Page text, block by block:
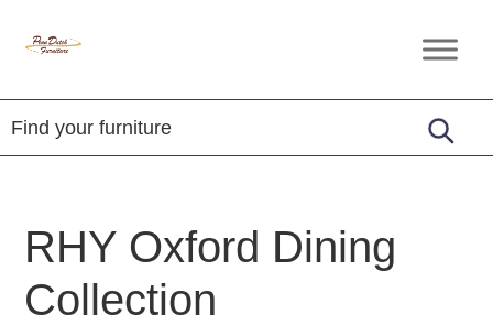
Penn
Furniture
Amish
Furniture
RHY Oxford Dining
Collection